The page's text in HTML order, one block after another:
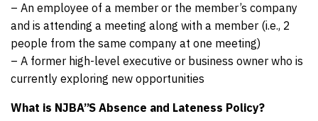
– An employee of a member or the member’s company
and is attending a meeting along with a member (i.e., 2
people from the same company at one meeting)
– A former high-level executive or business owner who is
currently exploring new opportunities
What is NJBA”S Absence and Lateness Policy?